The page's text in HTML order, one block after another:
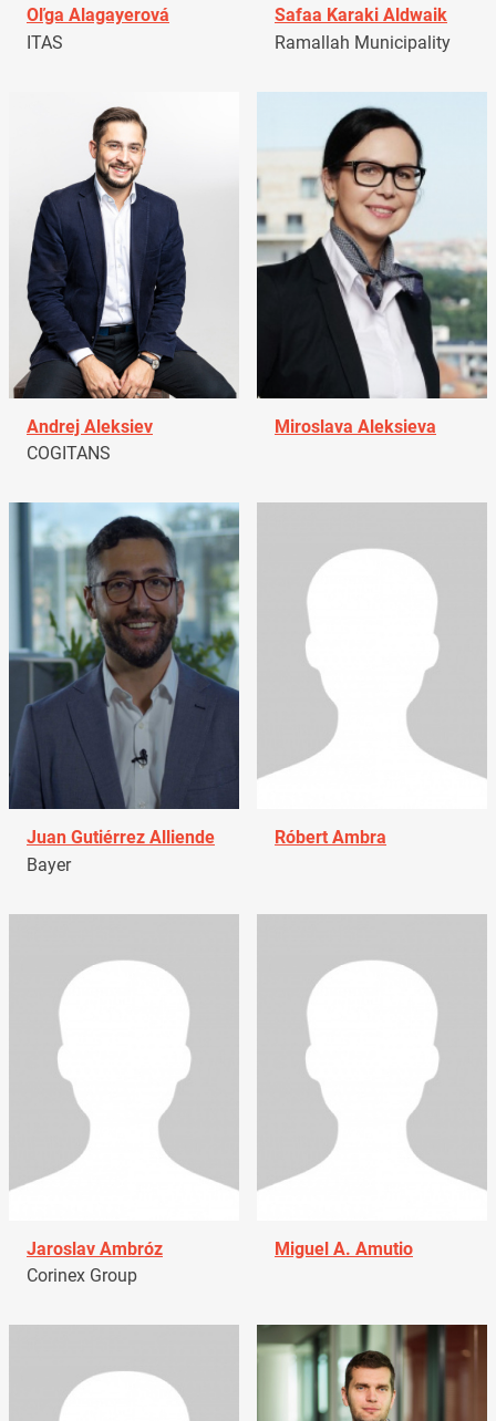
Oľga Alagayerová
ITAS
Safaa Karaki Aldwaik
Ramallah Municipality
Andrej Aleksiev
COGITANS
Miroslava Aleksieva
Juan Gutiérrez Alliende
Bayer
Róbert Ambra
Jaroslav Ambróz
Corinex Group
Miguel A. Amutio